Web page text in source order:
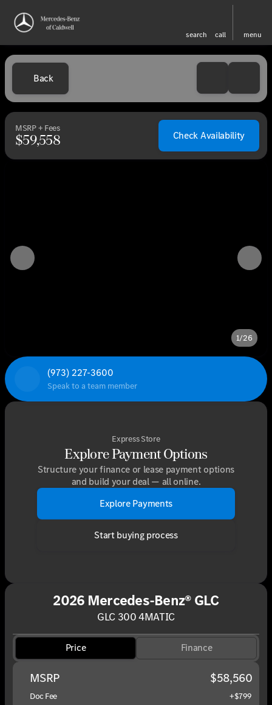
search call menu
Back
MSRP + Fees
$59,558 Check Availability
1/26
(973) 227-3600
Speak to a team member
Express Store
Explore Payment Options
Structure your finance or lease payment options
and build your deal — all online.
Explore Payments
Start buying process
2026 Mercedes-Benz® GLC
GLC 300 4MATIC
Price Finance
MSRP $58,560
Doc Fee
+$799